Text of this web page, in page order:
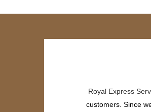
Royal Express
customers. Since